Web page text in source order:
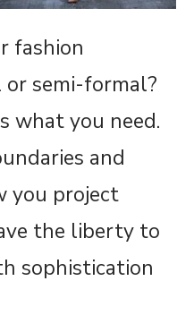
fashion
semi-formal?
what you need.
and
you project
the liberty to
sophistication